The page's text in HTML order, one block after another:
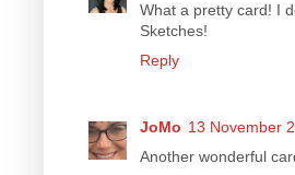
What a pretty card! I
Sketches!
Reply
JoMo 13 November
Another wonderful